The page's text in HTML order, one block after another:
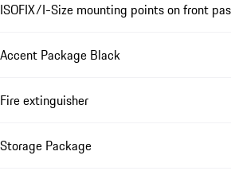
ISOFIX/I-Size mounting points on front
Accent Package Black
Fire extinguisher
Storage Package